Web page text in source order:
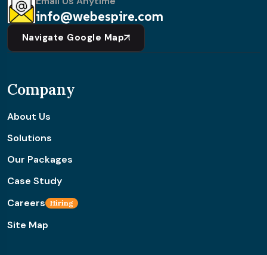
info@webespire.com
Navigate Google Map
Company
About Us
Solutions
Our Packages
Case Study
Careers Hiring
Site Map